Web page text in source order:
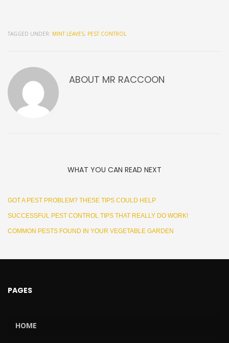
TAGGED UNDER: MINT LEAVES, PEST CONTROL
ABOUT MR RACCOON
WHAT YOU CAN READ NEXT
GOT A PEST PROBLEM? THESE TIPS COULD HELP
SUCCESSFUL PEST CONTROL TIPS THAT REALLY DO WORK!
COMMON PESTS FOUND IN YOUR VEGETABLE GARDEN
PAGES
HOME